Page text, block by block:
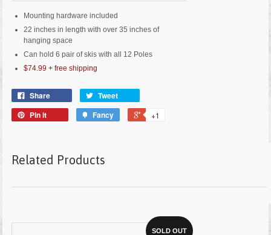
Mounting hardware included
22 inches in length with over 35 inches of
hanging space
Can hold 6 pair of skis with all 12 Poles
$74.99 +free shipping
Share
Tweet
Pin it
Fancy +1
Related Products
SOLD OUT